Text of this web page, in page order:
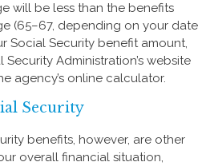
will be less than the benefits
(65–67, depending on your date
Social Security benefit amount,
Administration’s website
agency’s online calculator.
Security
benefits, however, are other
overall financial situation,